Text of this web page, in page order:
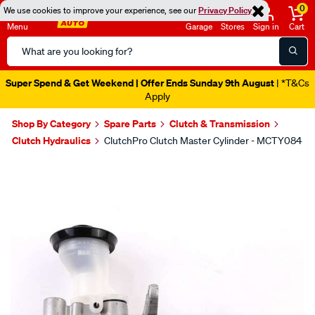
We use cookies to improve your experience, see ourPrivacy Policy
Menu
Search
Catalog
Garage Stores Sign in
0
Cart
Super Spend & Get Weekend | Offer Ends Sunday 9th August | *T&Cs
Apply
Shop By Category Spare Parts
Clutch & Transmission
Clutch Hydraulics
ClutchPro Clutch Master Cylinder - MCTY084